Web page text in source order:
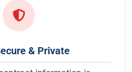
& Private